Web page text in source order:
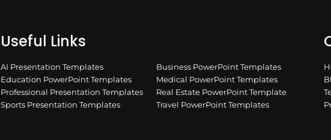
Useful Links
AI Presentation Templates
Business PowerPoint Templates
Education PowerPoint Templates
Medical PowerPoint Templates
Professional Presentation Templates
Real Estate PowerPoint Template
Sports Presentation Templates
Travel PowerPoint Templates